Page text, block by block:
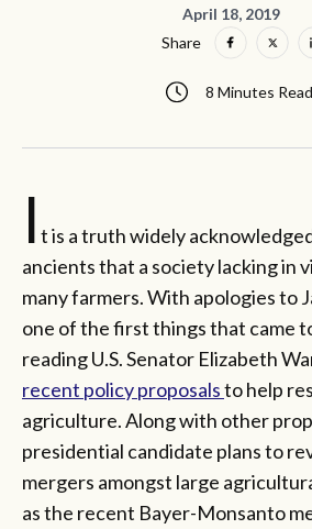
April 18, 2019
8 Minutes Read
Share
I t is a truth widely
ancients that a society lacking in
many farmers. With apologies to
one of the first things that came
reading U.S. Senator Elizabeth
recent policy proposalsto help
agriculture. Along with other
presidential candidate plans to
mergers amongst large
as the recent Bayer-Monsanto